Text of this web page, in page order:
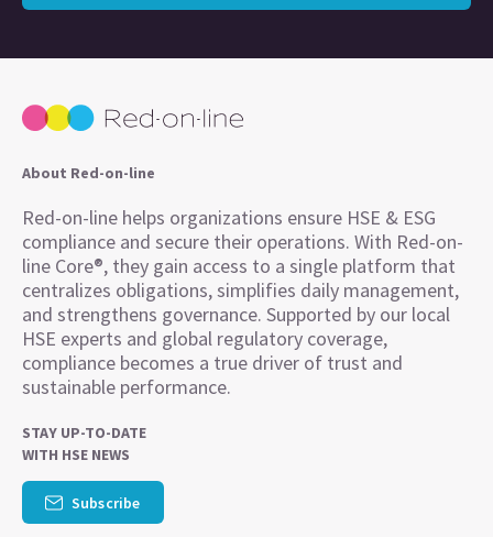
About Red-on-line
Red-on-line helps organizations ensure HSE & ESG
compliance and secure their operations. With Red-on-
line Core®, they gain access to a single platform that
centralizes obligations, simplifies daily management,
and strengthens governance. Supported by our local
HSE experts and global regulatory coverage,
compliance becomes a true driver of trust and
sustainable performance.
STAY UP-TO-DATE
WITH HSE NEWS
Subscribe